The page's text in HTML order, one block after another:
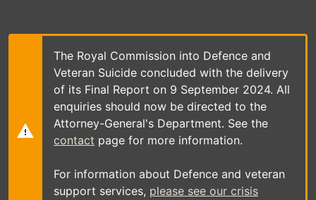
main
The Royal Commission into Defence and
Veteran Suicide concluded with the delivery
of its Final Report on 9 September 2024. All
enquiries should now be directed to the
Attorney-General's Department. See the
contact page for more information.
For information about Defence and veteran
support services, please see our crisis